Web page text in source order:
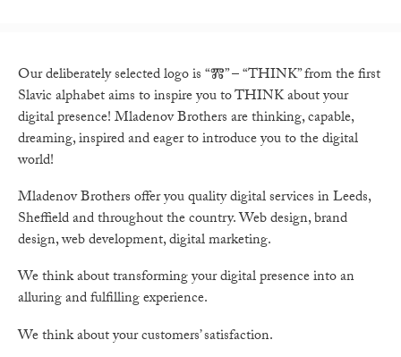
Our deliberately selected logo is“Ⰿ” – “THINK”from the first
Slavic alphabet aims to inspire you to THINK about your
digital presence!Mladenov Brothersare thinking, capable,
dreaming, inspired and eager to introduce you to the digital
world!
Mladenov Brothersoffer you quality digital services in Leeds,
Sheffield and throughout the country. Web design, brand
design, web development, digital marketing.
We think about transforming your digital presence into an
alluring and fulfilling experience.
We think about your customers’ satisfaction.